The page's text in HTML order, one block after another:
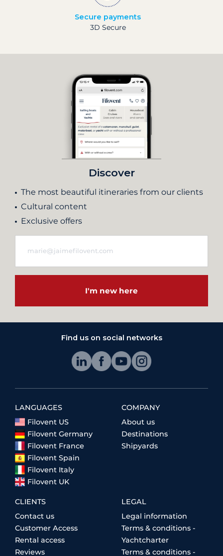
Secure payments
3D Secure
Discover
The most beautiful itineraries from our clients
Cultural content
Exclusive offers
I'm new here
Find us on social networks
LANGUAGES
Filovent US
Filovent Germany
Filovent France
Filovent Spain
Filovent Italy
Filovent UK
COMPANY
About us
Destinations
Shipyards
CLIENTS
Contact us
Customer Access
Rental access
Reviews
LEGAL
Legal information
Terms & conditions -
Yachtcharter
Terms & conditions -